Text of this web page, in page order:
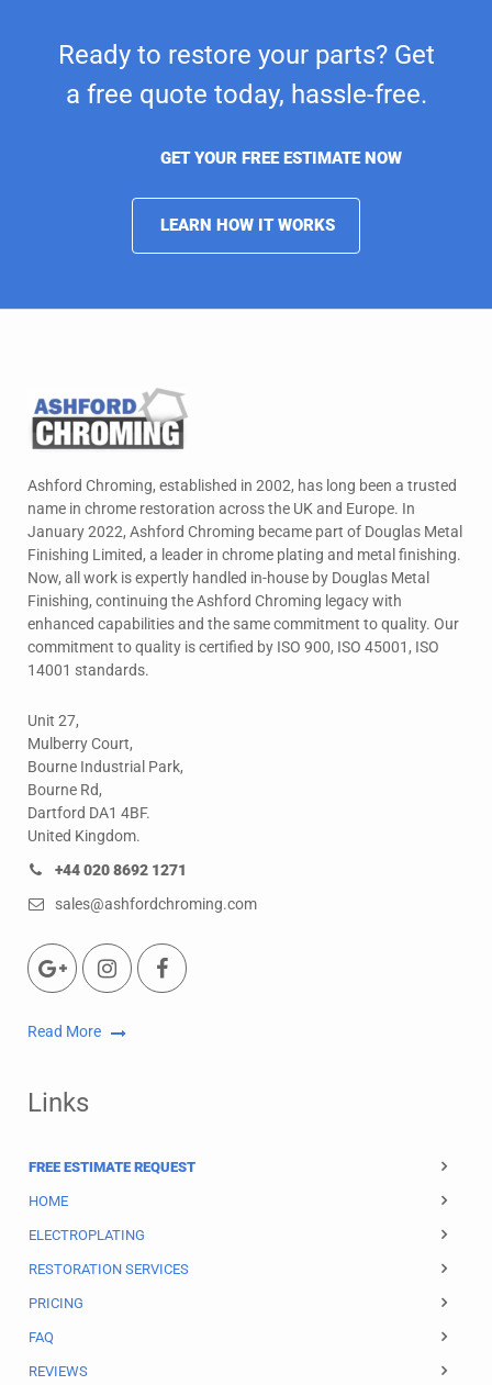
Ready to restore your parts? Get
a free quote today, hassle-free.
GET YOUR FREE ESTIMATE NOW
LEARN HOW IT WORKS
Ashford Chroming, established in 2002, has long been a trusted
name in chrome restoration across the UK and Europe. In
January 2022, Ashford Chroming became part of Douglas Metal
Finishing Limited, a leader in chrome plating and metal finishing.
Now, all work is expertly handled in-house by Douglas Metal
Finishing, continuing the Ashford Chroming legacy with
enhanced capabilities and the same commitment to quality. Our
commitment to quality is certified by ISO 900, ISO 45001, ISO
14001 standards.
Unit 27,
Mulberry Court,
Bourne Industrial Park,
Bourne Rd,
Dartford DA1 4BF.
United Kingdom.
+44 020 8692 1271
sales@ashfordchroming.com
Read More
Links
FREE ESTIMATE REQUEST
HOME
ELECTROPLATING
RESTORATION SERVICES
PRICING
FAQ
REVIEWS